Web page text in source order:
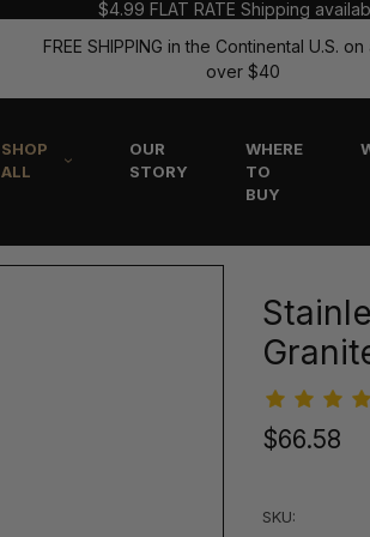
$4.99 FLAT RATE Shipping
FREE SHIPPING in the Continental U.S.
over $40
SHOP
ALL
OUR
STORY
WHERE
TO
BUY
$66.58
SKU: